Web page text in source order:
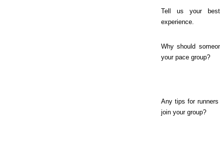
Tell us your
experience.
Why should
your pace group?
Any tips for
join your group?